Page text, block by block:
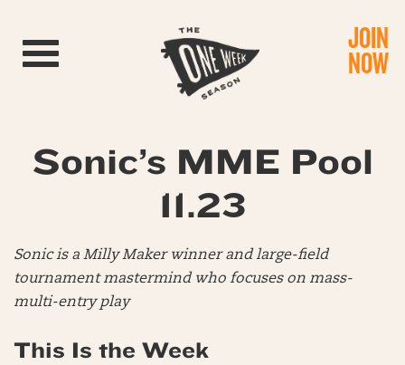
Toggle navigation JOIN
NOW
Sonic’s MME Pool
11.23
Sonic is a Milly Maker winner and large-field
tournament mastermind who focuses on mass-
multi-entry play
This Is the Week